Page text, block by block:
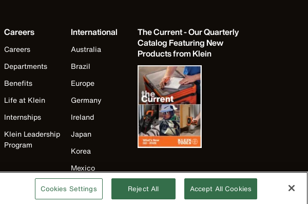
Careers
Careers
Departments
Benefits
Life at Klein
Internships
Klein Leadership
Program
International
Australia
Brazil
Europe
Germany
Ireland
Japan
Korea
Mexico
New Zealand
United Kingdom
The Current - Our Quarterly
Catalog Featuring New
Products from Klein
Cookies Settings Reject All Accept All Cookies